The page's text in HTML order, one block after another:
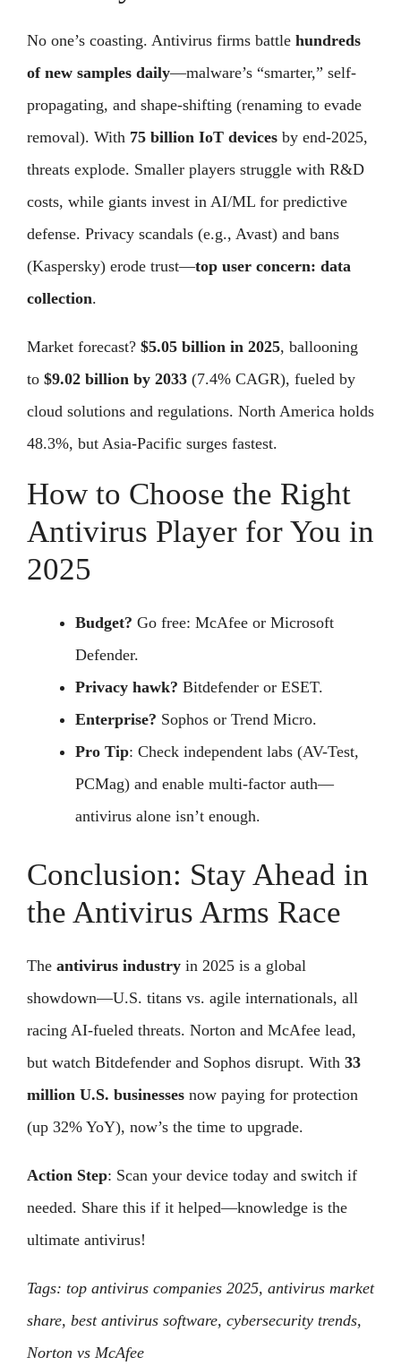
No one’s coasting. Antivirus firms battle hundreds
of new samples daily—malware’s “smarter,” self-
propagating, and shape-shifting (renaming to evade
removal). With 75 billion IoT devices by end-2025,
threats explode. Smaller players struggle with R&D
costs, while giants invest in AI/ML for predictive
defense. Privacy scandals (e.g., Avast) and bans
(Kaspersky) erode trust—top user concern: data
collection.
Market forecast? $5.05 billion in 2025, ballooning
to $9.02 billion by 2033 (7.4% CAGR), fueled by
cloud solutions and regulations. North America holds
48.3%, but Asia-Pacific surges fastest.
How to Choose the Right
Antivirus Player for You in
2025
Budget? Go free: McAfee or Microsoft
Defender.
Privacy hawk? Bitdefender or ESET.
Enterprise? Sophos or Trend Micro.
Pro Tip: Check independent labs (AV-Test,
PCMag) and enable multi-factor auth—
antivirus alone isn’t enough.
Conclusion: Stay Ahead in
the Antivirus Arms Race
The antivirus industry in 2025 is a global
showdown—U.S. titans vs. agile internationals, all
racing AI-fueled threats. Norton and McAfee lead,
but watch Bitdefender and Sophos disrupt. With 33
million U.S. businesses now paying for protection
(up 32% YoY), now’s the time to upgrade.
Action Step: Scan your device today and switch if
needed. Share this if it helped—knowledge is the
ultimate antivirus!
Tags: top antivirus companies 2025, antivirus market
share, best antivirus software, cybersecurity trends,
Norton vs McAfee